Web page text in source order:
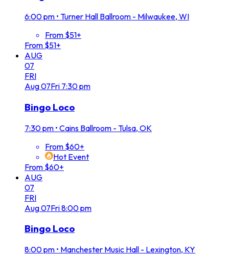
6:00 pm • Turner Hall Ballroom - Milwaukee, WI
From $51+
From $51+
AUG
07
FRI
Aug07Fri 7:30 pm
Bingo Loco
7:30 pm • Cains Ballroom - Tulsa, OK
From $60+
Hot Event
From $60+
AUG
07
FRI
Aug07Fri8:00 pm
Bingo Loco
8:00 pm • Manchester Music Hall - Lexington, KY